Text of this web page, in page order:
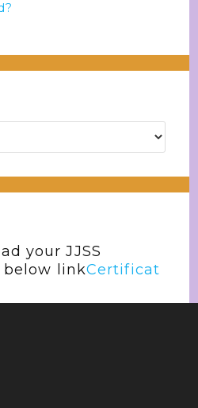
your JJSS
linkCertificat